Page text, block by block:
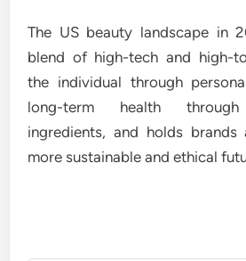
The US beauty landscape in
blend of high-tech and high-
the individual through
long-term health through
ingredients, and holds
more sustainable and ethical